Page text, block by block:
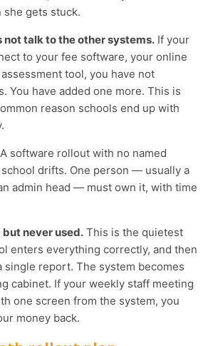
gets stuck.
not talk to the other systems. If your
to your fee software, your online
tool, you have not
You have added one more. This is
reason schools end up with
A software rollout with no named
drifts. One person — usually a
admin head — must own it, with time
never used. This is the quietest
enters everything correctly, and then
single report. The system becomes
cabinet. If your weekly staff meeting
one screen from the system, you
money back.